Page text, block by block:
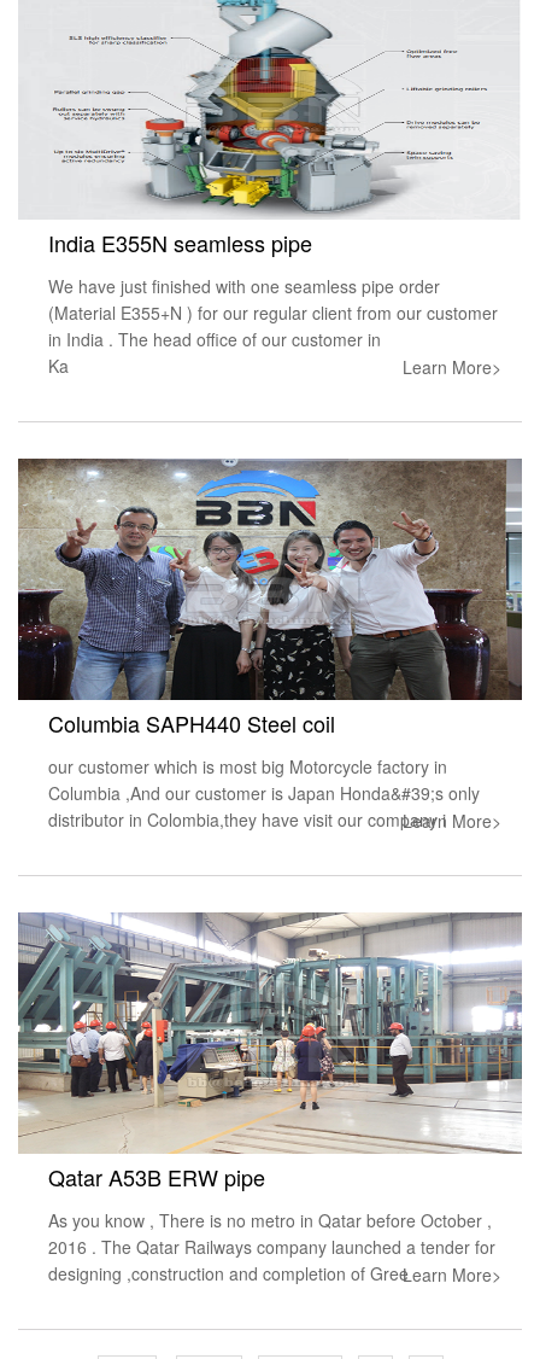
India E355N seamless pipe
We have just finished with one seamless pipe order
(Material E355+N ) for our regular client from our customer
in India . The head office of our customer in
Ka
Learn More>
Columbia SAPH440 Steel coil
our customer which is most big Motorcycle factory in
Columbia ,And our customer is Japan Honda&#39;s only
distributor in Colombia,they have visit our company iLearn More>
Qatar A53B ERW pipe
As you know , There is no metro in Qatar before October ,
2016 . The Qatar Railways company launched a tender for
designing ,construction and completion of GreeLearn More>